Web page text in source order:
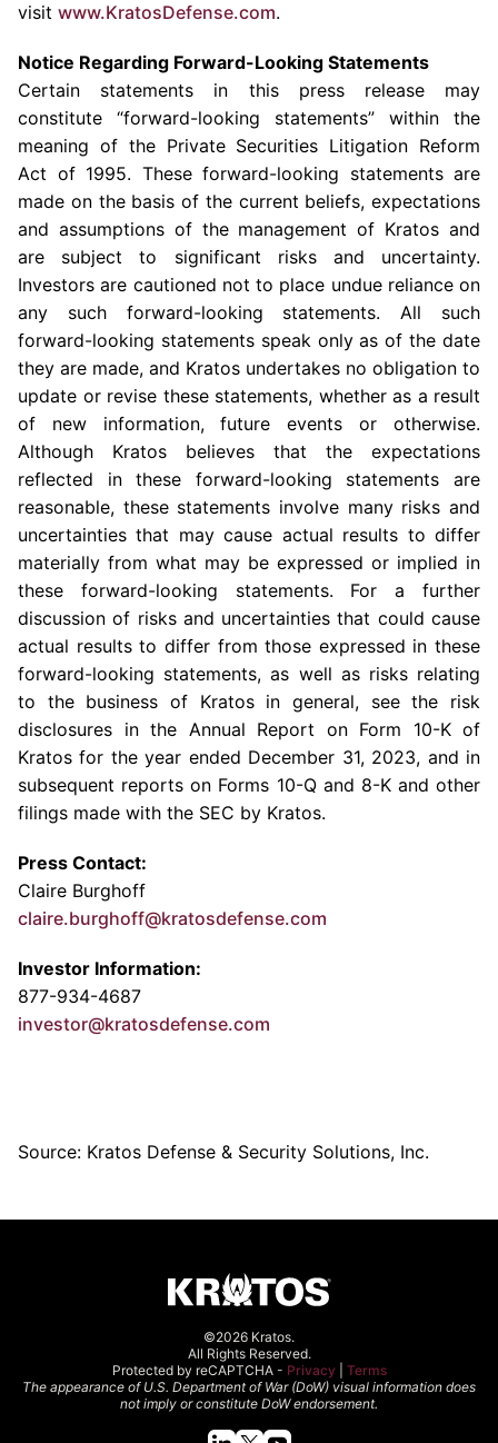
visit www.KratosDefense.com.
Notice Regarding Forward-Looking Statements
Certain statements in this press release may
constitute “forward-looking statements” within the
meaning of the Private Securities Litigation Reform
Act of 1995. These forward-looking statements are
made on the basis of the current beliefs, expectations
and assumptions of the management of Kratos and
are subject to significant risks and uncertainty.
Investors are cautioned not to place undue reliance on
any such forward-looking statements. All such
forward-looking statements speak only as of the date
they are made, and Kratos undertakes no obligation to
update or revise these statements, whether as a result
of new information, future events or otherwise.
Although Kratos believes that the expectations
reflected in these forward-looking statements are
reasonable, these statements involve many risks and
uncertainties that may cause actual results to differ
materially from what may be expressed or implied in
these forward-looking statements. For a further
discussion of risks and uncertainties that could cause
actual results to differ from those expressed in these
forward-looking statements, as well as risks relating
to the business of Kratos in general, see the risk
disclosures in the Annual Report on Form 10-K of
Kratos for the year ended December 31, 2023, and in
subsequent reports on Forms 10-Q and 8-K and other
filings made with the SEC by Kratos.
Press Contact:
Claire Burghoff
claire.burghoff@kratosdefense.com
Investor Information:
877-934-4687
investor@kratosdefense.com
Source: Kratos Defense & Security Solutions, Inc.
©2026 Kratos.
All Rights Reserved.
Protected by reCAPTCHA - Privacy
Terms
The appearance of U.S. Department of War (DoW) visual information does
not imply or constitute DoW endorsement.